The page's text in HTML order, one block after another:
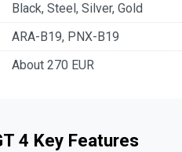
Black, Steel, Silver, Gold
ARA-B19, PNX-B19
About 270 EUR
4 Key Features